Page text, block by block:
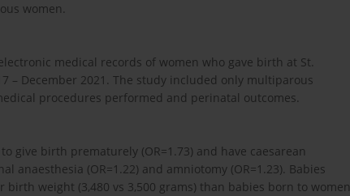
women.
medical records of women who gave birth at St.
– December 2021. The study included only multiparous
procedures performed and perinatal outcomes.
give birth prematurely (OR=1.73) and have caesarean
anaesthesia (OR=1.22) and amniotomy (OR=1.23). Babies
weight (3,480 vs 3,500 grams) than babies born to women